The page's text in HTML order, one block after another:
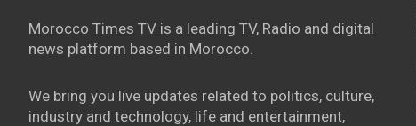
Morocco Times TV is a leading TV, Radio and digital
news platform based in Morocco.
We bring you live updates related to politics, culture,
industry and technology, life and entertainment,